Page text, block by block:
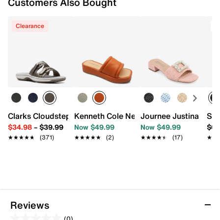
Clearance
Clarks Cloudsteppers Breeze Piper Sandal
$34.98– $39.99
★★★★★
★★★★★ (371)
Kenneth Cole New York Andreanna
Now $49.99
★★★★★
★★★★★ (2)
Journee Justina
Now $49.99
★★★★★
★★★★★ (17)
Reviews